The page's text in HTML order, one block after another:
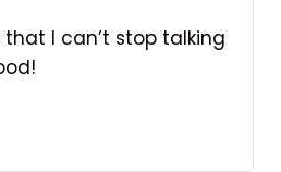
I can’t stop talking